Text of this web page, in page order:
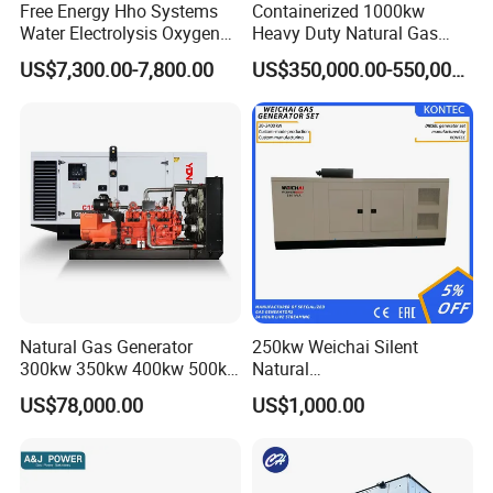
FAQ
What's your producing time?
A:Usually 45 days.
How long is the warranty period?
A:1 year or 3000 working hours.
Free Energy Hho Systems
Water Electrolysis Oxygen
Hydrogen Hho Generator for
Welding
US$7,300.00-7,800.00
Containerized 1000kw
Heavy Duty Natural Gas
Genset for Continuous
Power
US$350,000.00-550,000.00
Natural Gas Generator
300kw 350kw 400kw 500kw
500kVA Continuous Power
for Nigeria
US$78,000.00
250kw Weichai Silent
Natural
Gas/LPG/Biogas/Biomass
Electric Generator for 24/7
Running with Low Noise
Enclosure and Stable
US$1,000.00